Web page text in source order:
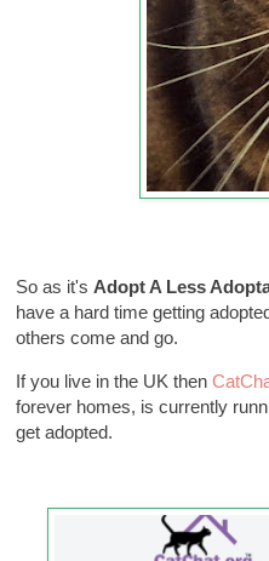
So as it's Adopt A Less
have a hard time getting
others come and go.
If you live in the UK then
forever homes, is currently
get adopted.